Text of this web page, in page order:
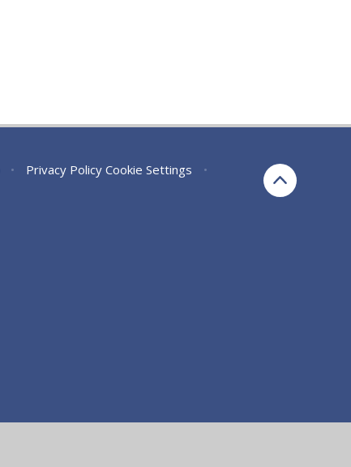
• Privacy Policy Cookie Settings
•